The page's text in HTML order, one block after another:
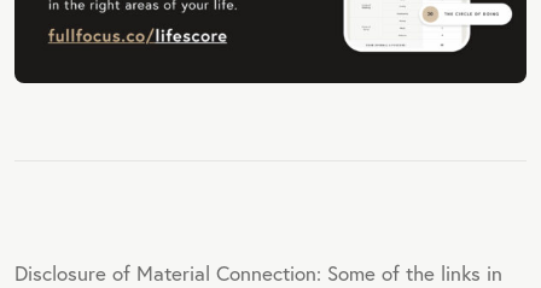
Disclosure of Material Connection: Some of the links in